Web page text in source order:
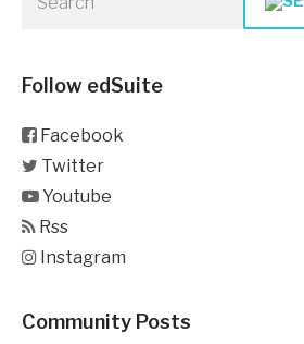
Follow edSuite
Facebook
Twitter
Youtube
Rss
Instagram
Community Posts